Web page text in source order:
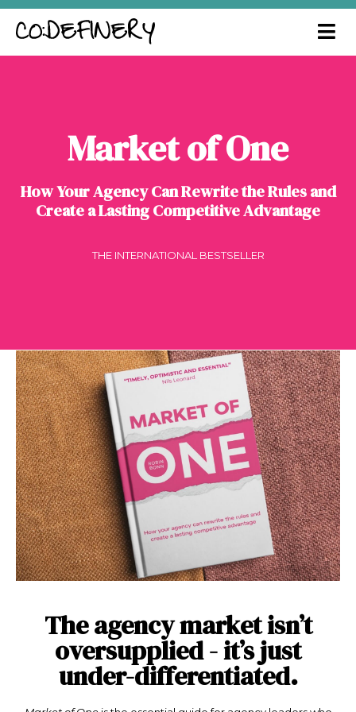
Market of One
How Your Agency Can Rewrite the Rules and
Create a Lasting Competitive Advantage
THE INTERNATIONAL BESTSELLER
The agency market isn’t
oversupplied - it’s just
under-differentiated.